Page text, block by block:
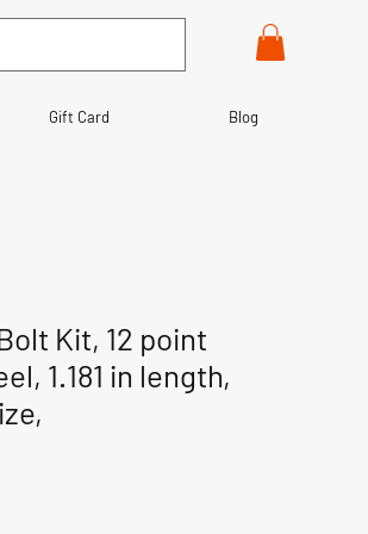
Gift Card Blog
Kit, 12 point
1.181 in length,